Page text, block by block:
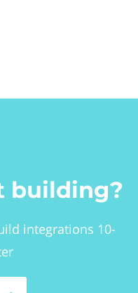
building?
integrations 10-